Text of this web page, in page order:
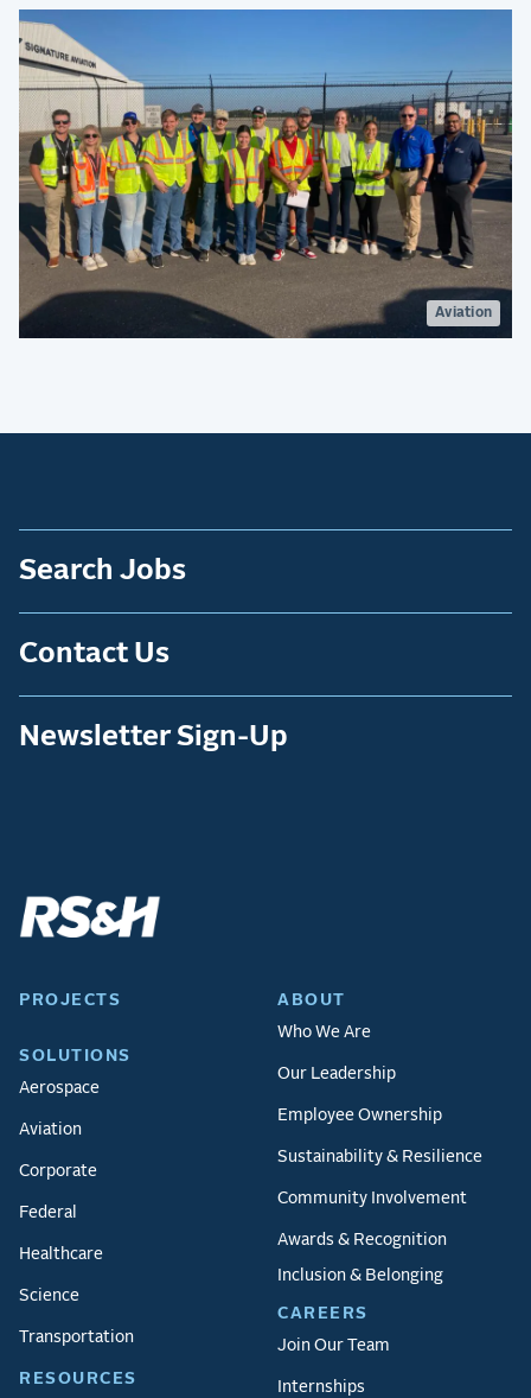
Aviation
Search Jobs
Contact Us
Newsletter Sign-Up
PROJECTS
SOLUTIONS
Aerospace
Aviation
Corporate
Federal
Healthcare
Science
Transportation
RESOURCES
ABOUT
Who We Are
Our Leadership
Employee Ownership
Sustainability & Resilience
Community Involvement
Awards & Recognition
Inclusion & Belonging
CAREERS
Join Our Team
Internships